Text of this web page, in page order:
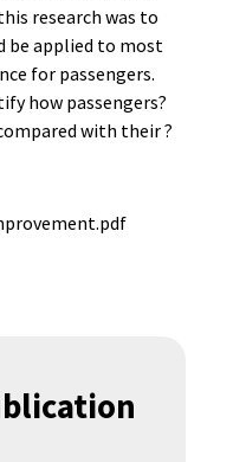
research was to
be applied to most
for passengers.
how passengers?
with their ?